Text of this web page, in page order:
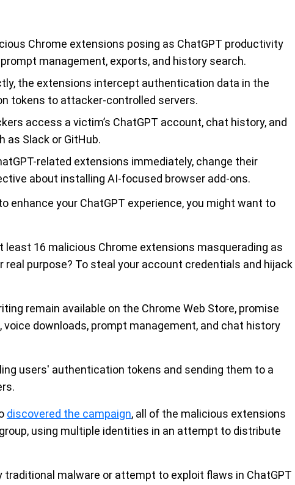
Chrome extensions posing as ChatGPT productivity
management, exports, and history search.
the extensions intercept authentication data in the
tokens to attacker-controlled servers.
access a victim’s ChatGPT account, chat history, and
as Slack or GitHub.
related extensions immediately, change their
about installing AI-focused browser add-ons.
enhance your ChatGPT experience, you might want to
least 16 malicious Chrome extensions masquerading as
real purpose? To steal your account credentials and hijack
remain available on the Chrome Web Store, promise
downloads, prompt management, and chat history
users' authentication tokens and sending them to a
discovered the campaign, all of the malicious extensions
using multiple identities in an attempt to distribute
malware or attempt to exploit flaws in ChatGPT